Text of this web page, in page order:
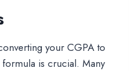
your CGPA to
is crucial. Many